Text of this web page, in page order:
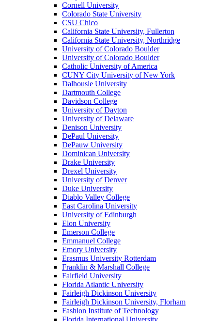
Cornell University
Colorado State University
CSU Chico
California State University, Fullerton
California State University, Northridge
University of Colorado Boulder
University of Colorado Boulder
Catholic University of America
CUNY City University of New York
Dalhousie University
Dartmouth College
Davidson College
University of Dayton
University of Delaware
Denison University
DePaul University
DePauw University
Dominican University
Drake University
Drexel University
University of Denver
Duke University
Diablo Valley College
East Carolina University
University of Edinburgh
Elon University
Emerson College
Emmanuel College
Emory University
Erasmus University Rotterdam
Franklin & Marshall College
Fairfield University
Florida Atlantic University
Fairleigh Dickinson University
Fairleigh Dickinson University, Florham
Fashion Institute of Technology
Florida International University